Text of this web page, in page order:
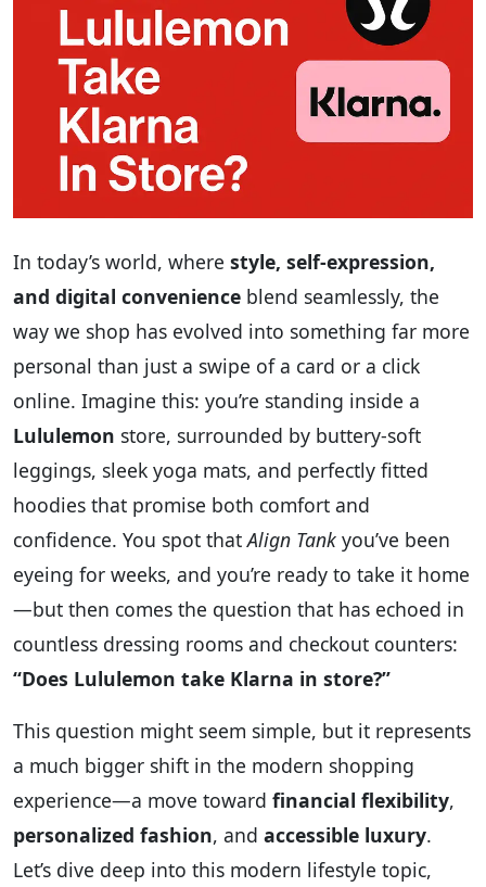
In today’s world, where style, self-expression,
and digital convenience blend seamlessly, the
way we shop has evolved into something far more
personal than just a swipe of a card or a click
online. Imagine this: you’re standing inside a
Lululemon store, surrounded by buttery-soft
leggings, sleek yoga mats, and perfectly fitted
hoodies that promise both comfort and
confidence. You spot thatAlign Tank you’ve been
eyeing for weeks, and you’re ready to take it home
—but then comes the question that has echoed in
countless dressing rooms and checkout counters:
“Does Lululemon take Klarna in store?”
This question might seem simple, but it represents
a much bigger shift in the modern shopping
experience—a move toward financial flexibility,
personalized fashion, and accessible luxury.
Let’s dive deep into this modern lifestyle topic,